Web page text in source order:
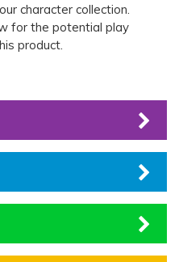
character collection.
for the potential play
product.